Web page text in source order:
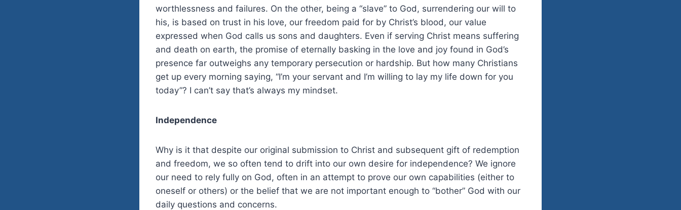
worthlessness and failures. On the other, being a “slave” to God, surrendering our will to
his, is based on trust in his love, our freedom paid for by Christ’s blood, our value
expressed when God calls us sons and daughters. Even if serving Christ means suffering
and death on earth, the promise of eternally basking in the love and joy found in God’s
presence far outweighs any temporary persecution or hardship. But how many Christians
get up every morning saying, “I’m your servant and I’m willing to lay my life down for you
today”? I can’t say that’s always my mindset.
Independence
Why is it that despite our original submission to Christ and subsequent gift of redemption
and freedom, we so often tend to drift into our own desire for independence? We ignore
our need to rely fully on God, often in an attempt to prove our own capabilities (either to
oneself or others) or the belief that we are not important enough to “bother” God with our
daily questions and concerns.